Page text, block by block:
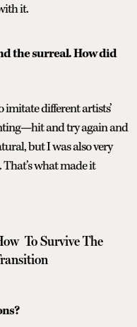
it.
the surreal. How did
imitate different artists’
and try again and
but I was also very
what made it
To Survive The